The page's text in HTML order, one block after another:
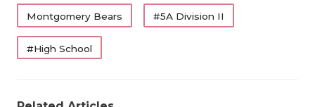
Montgomery Bears #5A Division II
#High School